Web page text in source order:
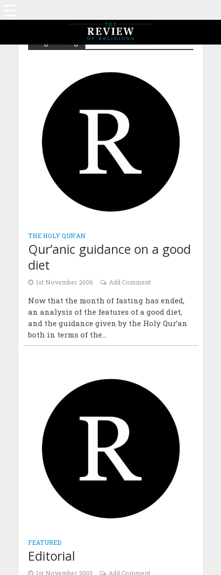
THE HOLY QUR'AN
Qur’anic guidance on a good
diet
1st November 2006 Add Comment
Now that the month of fasting has ended,
an analysis of the features of a good diet,
and the guidance given by the Holy Qur’an
both in terms of the...
FEATURED
Editorial
1st November 2003 Add Comment